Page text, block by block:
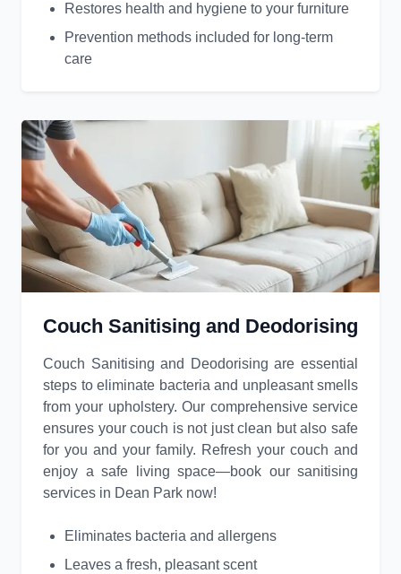
Restores health and hygiene to your furniture
Prevention methods included for long-term
care
Couch Sanitising and Deodorising
Couch Sanitising and Deodorising are essential
steps to eliminate bacteria and unpleasant smells
from your upholstery. Our comprehensive service
ensures your couch is not just clean but also safe
for you and your family. Refresh your couch and
enjoy a safe living space—book our sanitising
services in Dean Park now!
Eliminates bacteria and allergens
Leaves a fresh, pleasant scent